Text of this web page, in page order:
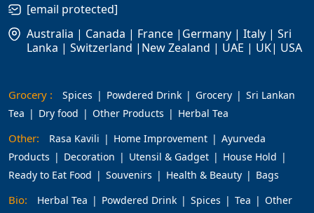
[email protected]
Australia | Canada | France |Germany | Italy | Sri
Lanka | Switzerland |New Zealand | UAE | UK| USA
Grocery : Spices Powdered Drink Grocery
Sri Lankan
Tea
Dry food Other Products Herbal Tea
Other: Rasa Kavili Home Improvement
Ayurveda
Products
Decoration Utensil & Gadget
House Hold
Ready to Eat Food
Souvenirs Health & Beauty Bags
Bio: Herbal Tea Powdered Drink Spices Tea
Other